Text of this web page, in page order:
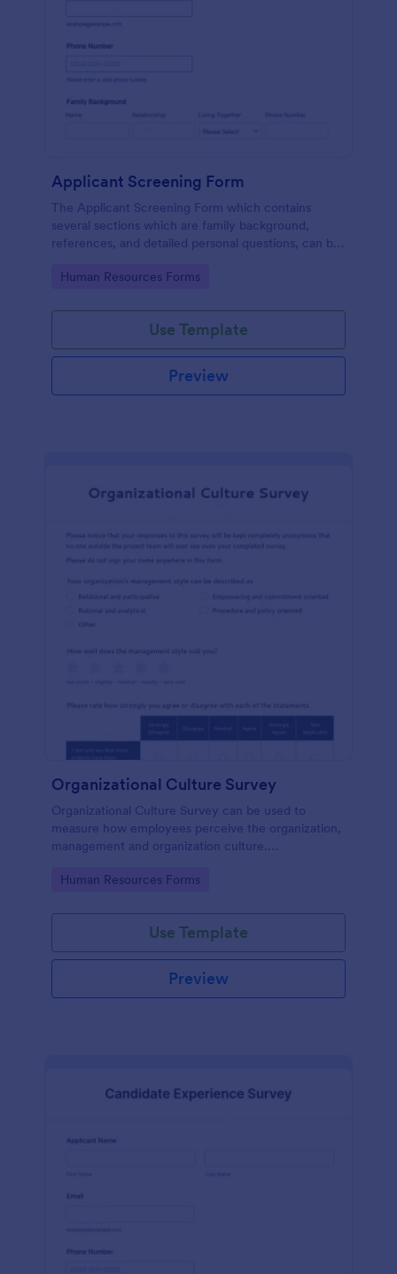
Applicant Screening Form
The Applicant Screening Form which contains
several sections which are family background,
references, and detailed personal questions, can be
any detail you need for your decision process.
Go to Category:
Human Resources Forms
Use Template
Preview
Organizational Culture Survey
Organizational Culture Survey can be used to
measure how employees perceive the organization,
management and organization culture.
Go to Category:
Human Resources Forms
Use Template
Preview